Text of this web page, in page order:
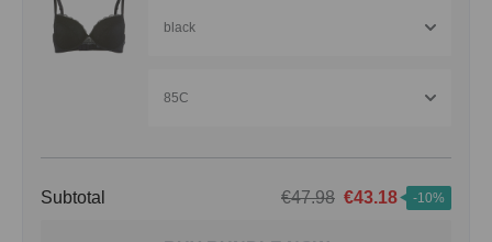
black
85C
Subtotal €47.98 €43.18 -10%